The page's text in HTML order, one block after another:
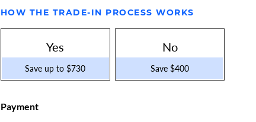
HOW THE TRADE-IN PROCESS WORKS
Yes
Save up to $730
No
Save $400
Payment